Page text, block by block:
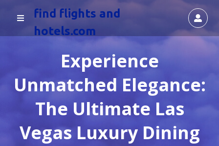
find flights and
hotels.com
Experience
Unmatched Elegance:
The Ultimate Las
Vegas Luxury Dining